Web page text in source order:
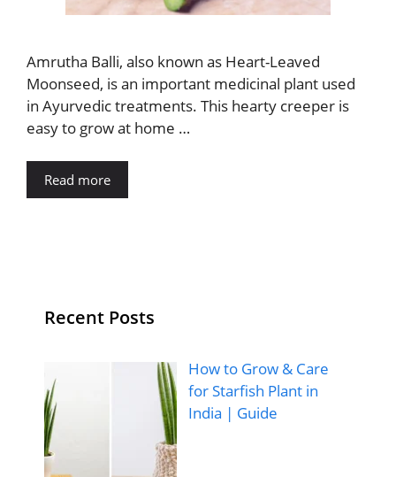
Amrutha Balli, also known as Heart-Leaved
Moonseed, is an important medicinal plant used
in Ayurvedic treatments. This hearty creeper is
easy to grow at home …
Read more
Recent Posts
How to Grow & Care
for Starfish Plant in
India | Guide